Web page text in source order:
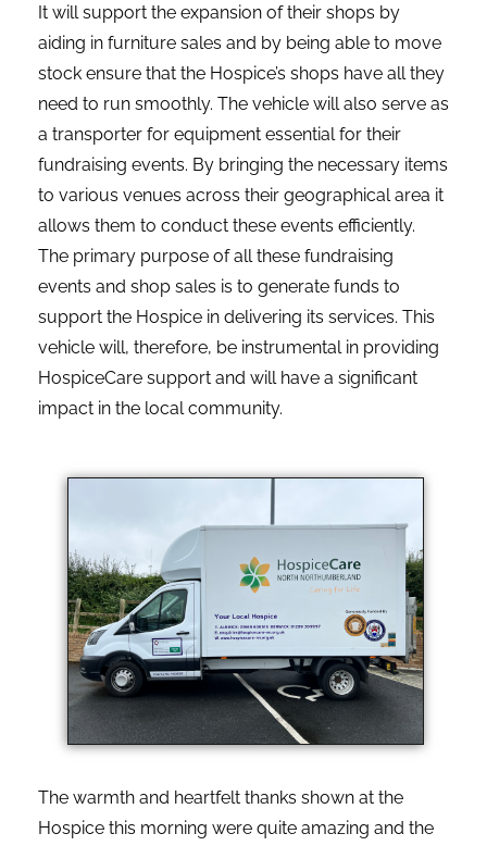
It will support the expansion of their shops by
aiding in furniture sales and by being able to move
stock ensure that the Hospice’s shops have all they
need to run smoothly. The vehicle will also serve as
a transporter for equipment essential for their
fundraising events. By bringing the necessary items
to various venues across their geographical area it
allows them to conduct these events efficiently.
The primary purpose of all these fundraising
events and shop sales is to generate funds to
support the Hospice in delivering its services. This
vehicle will, therefore, be instrumental in providing
HospiceCare support and will have a significant
impact in the local community.
The warmth and heartfelt thanks shown at the
Hospice this morning were quite amazing and the